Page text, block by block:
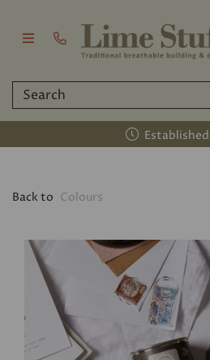
Established
Back to Colours